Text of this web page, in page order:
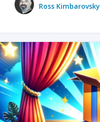
Ross Kimbarovsky